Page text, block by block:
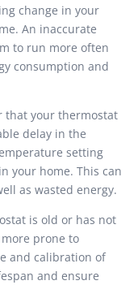
change in your
An inaccurate
to run more often
consumption and
that your thermostat
delay in the
setting
your home. This can
as wasted energy.
is old or has not
prone to
and calibration of
and ensure